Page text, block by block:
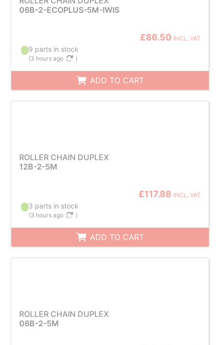
06B-2-ECOPLUS-5M-IWIS
£86.50 INCL. VAT
9 parts in stock
(3 hours ago )
ADD TO CART
ROLLER CHAIN DUPLEX
12B-2-5M
£117.88 INCL. VAT
3 parts in stock
(3 hours ago )
ADD TO CART
ROLLER CHAIN DUPLEX
06B-2-5M